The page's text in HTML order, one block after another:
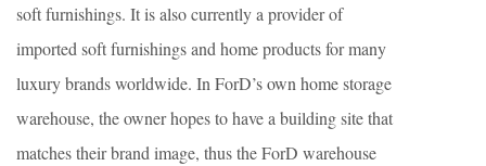
soft furnishings. It is also currently a provider of
imported soft furnishings and home products for many
luxury brands worldwide. In ForD’s own home storage
warehouse, the owner hopes to have a building site that
matches their brand image, thus the ForD warehouse